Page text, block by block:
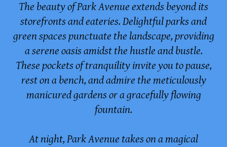
The beauty of Park Avenue extends beyond its
storefronts and eateries. Delightful parks and
green spaces punctuate the landscape, providing
a serene oasis amidst the hustle and bustle.
These pockets of tranquility invite you to pause,
rest on a bench, and admire the meticulously
manicured gardens or a gracefully flowing
fountain.
At night, Park Avenue takes on a magical